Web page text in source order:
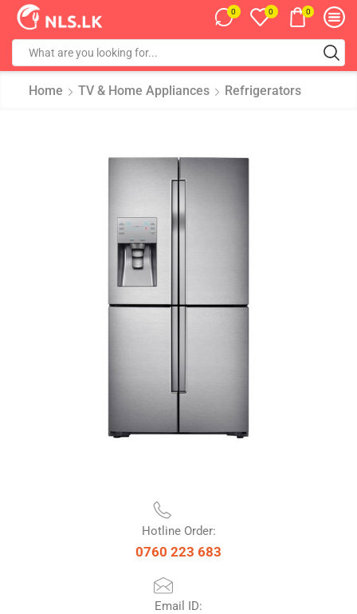
0 0 0
Home TV & Home Appliances Refrigerators
Hotline Order:
0760 223 683
Email ID: